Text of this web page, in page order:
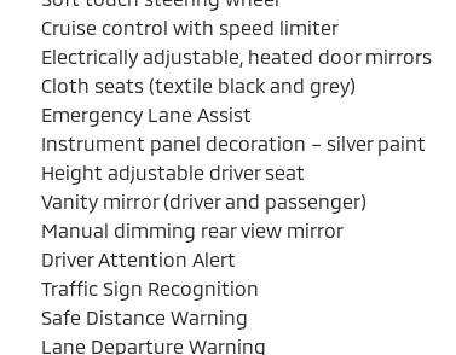
Cruise control with speed limiter
Electrically adjustable, heated door mirrors
Cloth seats (textile black and grey)
Emergency Lane Assist
Instrument panel decoration – silver paint
Height adjustable driver seat
Vanity mirror (driver and passenger)
Manual dimming rear view mirror
Driver Attention Alert
Traffic Sign Recognition
Safe Distance Warning
Lane Departure Warning